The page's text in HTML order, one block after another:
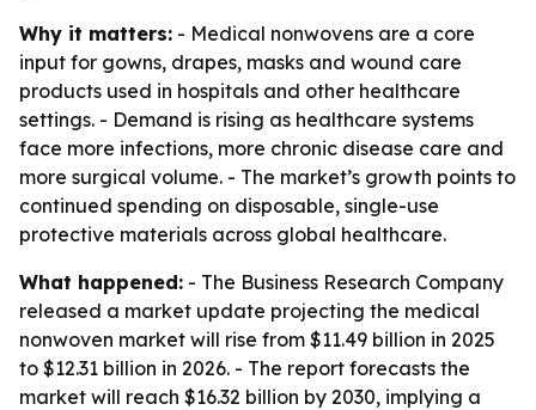
Why it matters: - Medical nonwovens are a core
input for gowns, drapes, masks and wound care
products used in hospitals and other healthcare
settings. - Demand is rising as healthcare systems
face more infections, more chronic disease care and
more surgical volume. - The market’s growth points to
continued spending on disposable, single-use
protective materials across global healthcare.
What happened: - The Business Research Company
released a market update projecting the medical
nonwoven market will rise from $11.49 billion in 2025
to $12.31 billion in 2026. - The report forecasts the
market will reach $16.32 billion by 2030, implying a